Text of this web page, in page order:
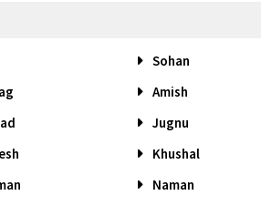
Sohan
Amish
Jugnu
Khushal
Naman